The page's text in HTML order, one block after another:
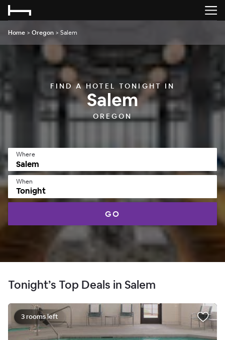
Home > Oregon > Salem
FIND A HOTEL TONIGHT IN
Salem
OREGON
Where
When
Tonight
GO
Tonight’s Top Deals in Salem
3 rooms left